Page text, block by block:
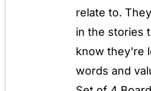
relate to.
in the stories
know they're
words and